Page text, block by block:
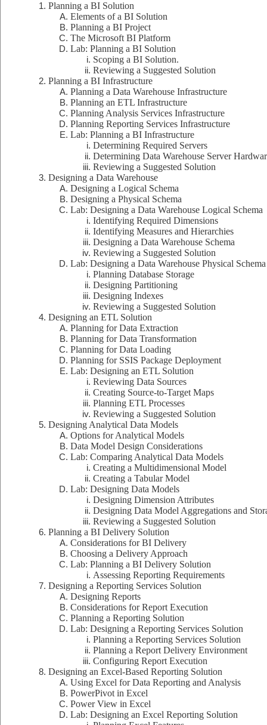
Planning a BI Solution
Elements of a BI Solution
Planning a BI Project
The Microsoft BI Platform
Lab: Planning a BI Solution
Scoping a BI Solution.
Reviewing a Suggested Solution
Planning a BI Infrastructure
Planning a Data Warehouse Infrastructure
Planning an ETL Infrastructure
Planning Analysis Services Infrastructure
Planning Reporting Services Infrastructure
Lab: Planning a BI Infrastructure
Determining Required Servers
Determining Data Warehouse Server
Reviewing a Suggested Solution
Designing a Data Warehouse
Designing a Logical Schema
Designing a Physical Schema
Lab: Designing a Data Warehouse Logical Schema
Identifying Required Dimensions
Identifying Measures and Hierarchies
Designing a Data Warehouse Schema
Reviewing a Suggested Solution
Lab: Designing a Data Warehouse Physical Schema
Planning Database Storage
Designing Partitioning
Designing Indexes
Reviewing a Suggested Solution
Designing an ETL Solution
Planning for Data Extraction
Planning for Data Transformation
Planning for Data Loading
Planning for SSIS Package Deployment
Lab: Designing an ETL Solution
Reviewing Data Sources
Creating Source-to-Target Maps
Planning ETL Processes
Reviewing a Suggested Solution
Designing Analytical Data Models
Options for Analytical Models
Data Model Design Considerations
Lab: Comparing Analytical Data Models
Creating a Multidimensional Model
Creating a Tabular Model
Lab: Designing Data Models
Designing Dimension Attributes
Designing Data Model Aggregations and
Reviewing a Suggested Solution
Planning a BI Delivery Solution
Considerations for BI Delivery
Choosing a Delivery Approach
Lab: Planning a BI Delivery Solution
Assessing Reporting Requirements
Designing a Reporting Services Solution
Designing Reports
Considerations for Report Execution
Planning a Reporting Solution
Lab: Designing a Reporting Services Solution
Planning a Reporting Services Solution
Planning a Report Delivery Environment
Configuring Report Execution
Designing an Excel-Based Reporting Solution
Using Excel for Data Reporting and Analysis
PowerPivot in Excel
Power View in Excel
Lab: Designing an Excel Reporting Solution